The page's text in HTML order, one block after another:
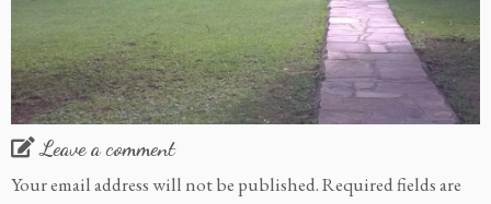
Leave a comment
Your email address will not be published.Required fields are